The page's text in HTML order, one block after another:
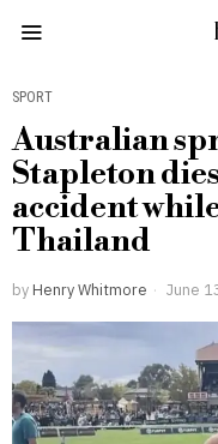
SPORT
Australian
Stapleton
accident
Thailand
by Henry Whitmore June